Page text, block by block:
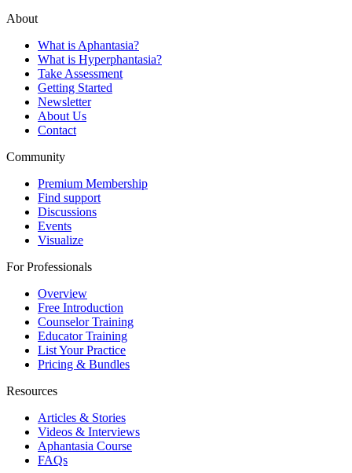
About
What is Aphantasia?
What is Hyperphantasia?
Take Assessment
Getting Started
Newsletter
About Us
Contact
Community
Premium Membership
Find support
Discussions
Events
Visualize
For Professionals
Overview
Free Introduction
Counselor Training
Educator Training
List Your Practice
Pricing & Bundles
Resources
Articles & Stories
Videos & Interviews
Aphantasia Course
FAQs